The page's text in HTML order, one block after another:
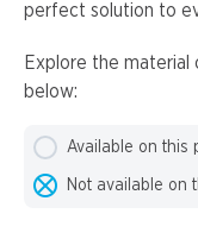
perfect solution to
Explore the material
below:
Available on this
Not available on